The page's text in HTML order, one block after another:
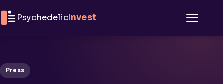
PsychedelicInvest
Press